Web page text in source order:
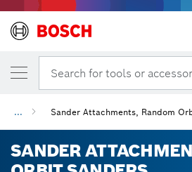
Search for tools or
... Sander Attachments, Random
SANDER